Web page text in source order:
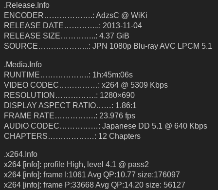
.Release.Info
ENCODER……………….: AdzsC @ WiKi
RELEASE DATE…………..: 2013-11-04
RELEASE SIZE…………..: 4.37 GiB
SOURCE………………..: JPN 1080p Blu-ray AVC LPCM 5.1
.Media.Info
RUNTIME……………….: 1h:45m:06s
VIDEO CODEC……………: x264 @ 5309 Kbps
RESOLUTION…………….: 1280×690
DISPLAY ASPECT RATIO……: 1.86:1
FRAME RATE…………….: 23.976 fps
AUDiO CODEC……………: Japanese DD 5.1 @ 640 Kbps
CHAPTERS………………: 12 Chapters
.x264.Info
x264 [info]: profile High, level 4.1 @ pass2
x264 [info]: frame I:1061 Avg QP:10.77 size:176097
x264 [info]: frame P:33668 Avg QP:14.20 size: 56127